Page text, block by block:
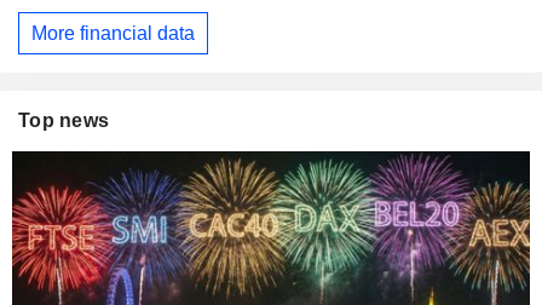
More financial data
Top news